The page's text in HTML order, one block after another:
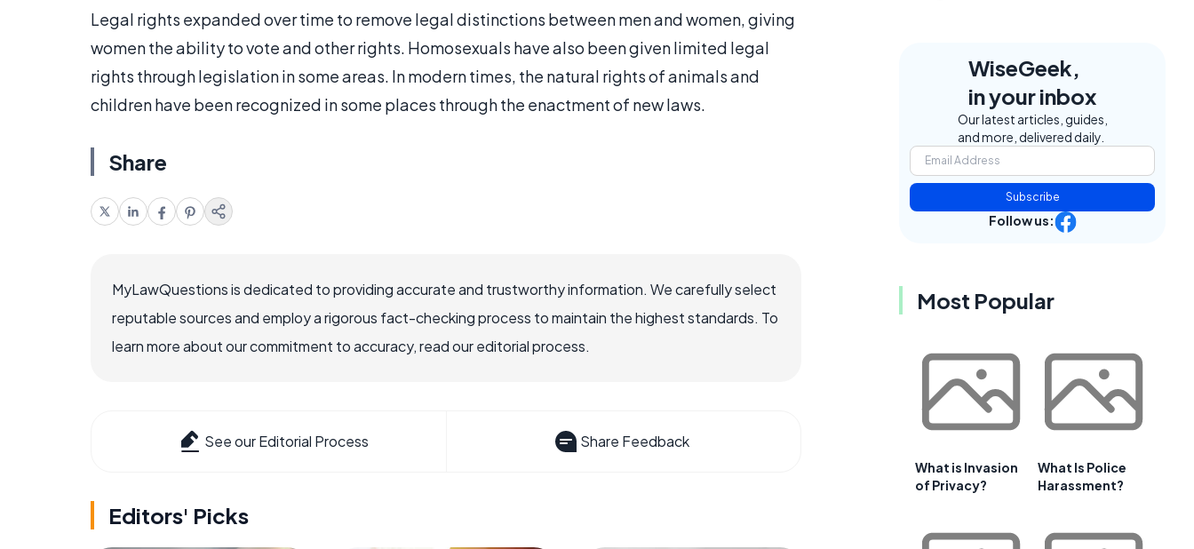
Legal rights expanded over time to remove legal distinctions between men and women, giving
women the ability to vote and other rights. Homosexuals have also been given limited legal
rights through legislation in some areas. In modern times, the natural rights of animals and
children have been recognized in some places through the enactment of new laws.
Share
MyLawQuestions is dedicated to providing accurate and trustworthy information. We carefully select
reputable sources and employ a rigorous fact-checking process to maintain the highest standards. To
learn more about our commitment to accuracy, read our editorial process.
See our Editorial Process Share Feedback
Editors' Picks
WiseGeek,
in your inbox
Our latest articles, guides,
and more, delivered daily.
Subscribe
Follow us:
Most Popular
What is Invasion
of Privacy?
What Is Police
Harassment?